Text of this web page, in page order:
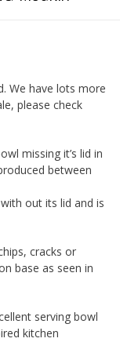
We have lots more
please check
missing it’s lid in
between
out its lid and is
cracks or
base as seen in
serving bowl
kitchen